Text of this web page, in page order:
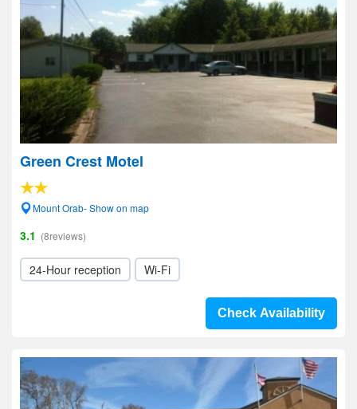
Green Crest Motel
Mount Orab- Show on map
3.1 (8reviews)
24-Hour reception Wi-Fi
Check Availability